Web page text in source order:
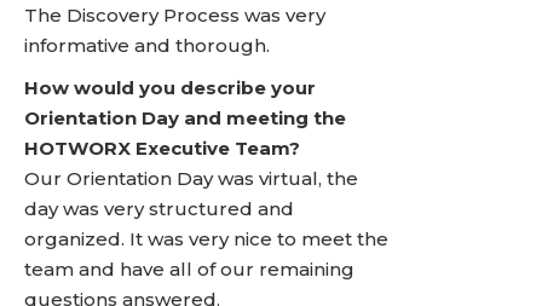
The Discovery Process was very
informative and thorough.
How would you describe your
Orientation Day and meeting the
HOTWORX Executive Team?
Our Orientation Day was virtual, the
day was very structured and
organized. It was very nice to meet the
team and have all of our remaining
questions answered.